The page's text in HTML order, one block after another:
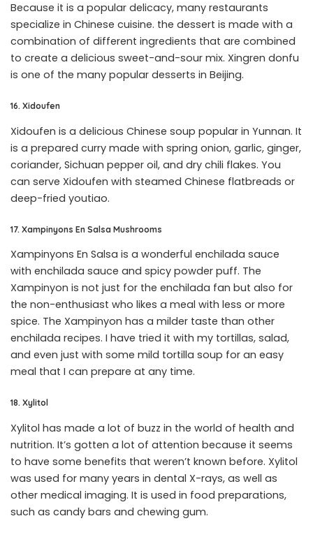
Because it is a popular delicacy, many restaurants
specialize in Chinese cuisine. the dessert is made with a
combination of different ingredients that are combined
to create a delicious sweet-and-sour mix. Xingren donfu
is one of the many popular desserts in Beijing.
16. Xidoufen
Xidoufen is a delicious Chinese soup popular in Yunnan. It
is a prepared curry made with spring onion, garlic, ginger,
coriander, Sichuan pepper oil, and dry chili flakes. You
can serve Xidoufen with steamed Chinese flatbreads or
deep-fried youtiao.
17. Xampinyons En Salsa Mushrooms
Xampinyons En Salsa is a wonderful enchilada sauce
with enchilada sauce and spicy powder puff. The
Xampinyon is not just for the enchilada fan but also for
the non-enthusiast who likes a meal with less or more
spice. The Xampinyon has a milder taste than other
enchilada recipes. I have tried it with my tortillas, salad,
and even just with some mild tortilla soup for an easy
meal that I can prepare at any time.
18. Xylitol
Xylitol has made a lot of buzz in the world of health and
nutrition. It’s gotten a lot of attention because it seems
to have some benefits that weren’t known before. Xylitol
was used for many years in dental X-rays, as well as
other medical imaging. It is used in food preparations,
such as candy bars and chewing gum.